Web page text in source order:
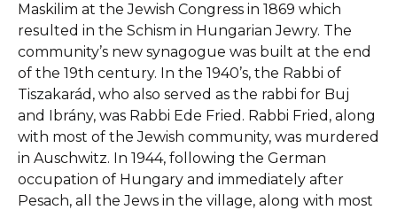
Maskilim at the Jewish Congress in 1869 which
resulted in the Schism in Hungarian Jewry. The
community’s new synagogue was built at the end
of the 19th century. In the 1940’s, the Rabbi of
Tiszakarád, who also served as the rabbi for Buj
and Ibrány, was Rabbi Ede Fried. Rabbi Fried, along
with most of the Jewish community, was murdered
in Auschwitz. In 1944, following the German
occupation of Hungary and immediately after
Pesach, all the Jews in the village, along with most